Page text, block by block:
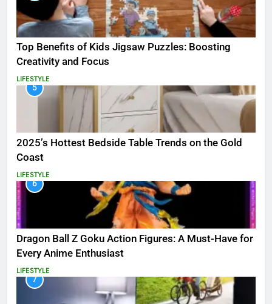
Top Benefits of Kids Jigsaw Puzzles: Boosting
Creativity and Focus
LIFESTYLE
5
2025’s Hottest Bedside Table Trends on the Gold
Coast
LIFESTYLE
6
Dragon Ball Z Goku Action Figures: A Must-Have for
Every Anime Enthusiast
LIFESTYLE
7